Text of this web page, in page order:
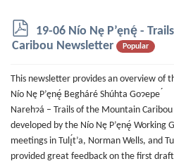
p
d
19-06 Nío Nę P’ęnę́ -
Caribou Newsletter
Popular
This newsletter provides an overview of
Nío Nę P’ęnę́ Begháré Shúhta Goɂepe ́
Narehɂá – Trails of the Mountain
developed by the Nío Nę P’ęnę́ Working
meetings in Tulı̨́t’a, Norman Wells, and
provided great feedback on the first